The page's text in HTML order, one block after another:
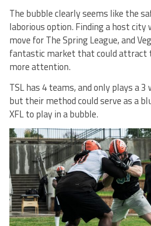
The bubble clearly seems like the
laborious option. Finding a host city
move for The Spring League, and
fantastic market that could attract
more attention.
TSL has 4 teams, and only plays a 3
but their method could serve as a
XFL to play in a bubble.